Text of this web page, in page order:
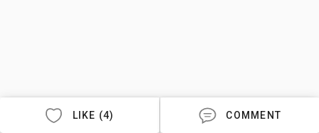
LIKE (4) COMMENT